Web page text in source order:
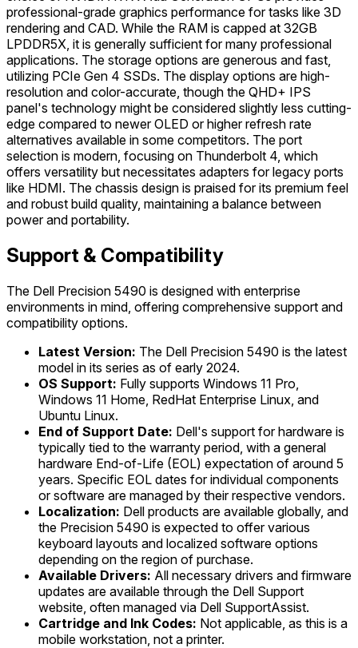
professional-grade graphics performance for tasks like 3D
rendering and CAD. While the RAM is capped at 32GB
LPDDR5X, it is generally sufficient for many professional
applications. The storage options are generous and fast,
utilizing PCIe Gen 4 SSDs. The display options are high-
resolution and color-accurate, though the QHD+ IPS
panel's technology might be considered slightly less cutting-
edge compared to newer OLED or higher refresh rate
alternatives available in some competitors. The port
selection is modern, focusing on Thunderbolt 4, which
offers versatility but necessitates adapters for legacy ports
like HDMI. The chassis design is praised for its premium feel
and robust build quality, maintaining a balance between
power and portability.
Support & Compatibility
The Dell Precision 5490 is designed with enterprise
environments in mind, offering comprehensive support and
compatibility options.
Latest Version: The Dell Precision 5490 is the latest
model in its series as of early 2024.
OS Support: Fully supports Windows 11 Pro,
Windows 11 Home, RedHat Enterprise Linux, and
Ubuntu Linux.
End of Support Date: Dell's support for hardware is
typically tied to the warranty period, with a general
hardware End-of-Life (EOL) expectation of around 5
years. Specific EOL dates for individual components
or software are managed by their respective vendors.
Localization: Dell products are available globally, and
the Precision 5490 is expected to offer various
keyboard layouts and localized software options
depending on the region of purchase.
Available Drivers: All necessary drivers and firmware
updates are available through the Dell Support
website, often managed via Dell SupportAssist.
Cartridge and Ink Codes: Not applicable, as this is a
mobile workstation, not a printer.